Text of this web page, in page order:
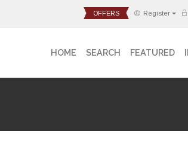
OFFERS Register
HOME SEARCH FEATURED